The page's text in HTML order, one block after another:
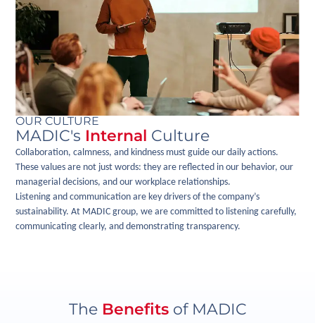
OUR CULTURE
MADIC's Internal Culture
Collaboration, calmness, and kindness must guide our daily actions.
These values are not just words: they are reflected in our behavior, our
managerial decisions, and our workplace relationships.
Listening and communication are key drivers of the company’s
sustainability. At MADIC group, we are committed to listening carefully,
communicating clearly, and demonstrating transparency.
The Benefitsof MADIC